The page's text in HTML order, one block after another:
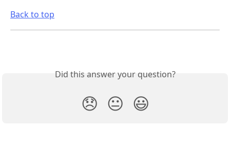
Back to top
Did this answer your question?
😞 😐 😃